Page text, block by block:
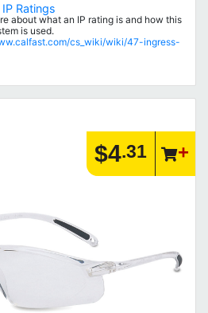
Ratings
about what an IP rating is and how this
is used.
cs_wiki/wiki/47-ingress-
$4.31